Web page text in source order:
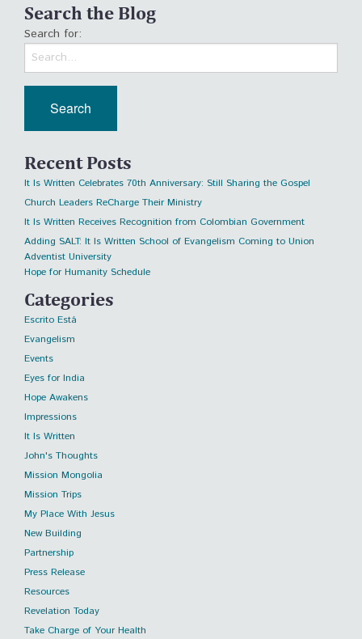
Search the Blog
Search for:
Recent Posts
It Is Written Celebrates 70th Anniversary: Still Sharing the Gospel
Church Leaders ReCharge Their Ministry
It Is Written Receives Recognition from Colombian Government
Adding SALT: It Is Written School of Evangelism Coming to Union
Adventist University
Hope for Humanity Schedule
Categories
Escrito Está
Evangelism
Events
Eyes for India
Hope Awakens
Impressions
It Is Written
John's Thoughts
Mission Mongolia
Mission Trips
My Place With Jesus
New Building
Partnership
Press Release
Resources
Revelation Today
Take Charge of Your Health